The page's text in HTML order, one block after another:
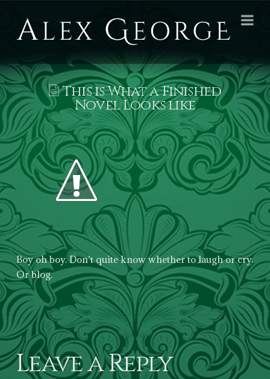
Alex
George
Books
This is What a Finished
Novel Looks like
Boy oh boy. Don’t quite know whether to laugh or cry.
Or blog.
Leave a Reply